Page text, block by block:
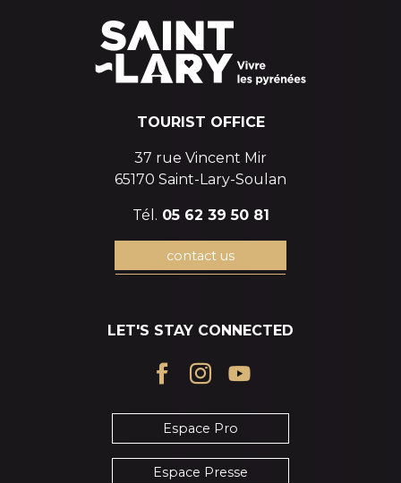
TOURIST OFFICE
37 rue Vincent Mir
65170 Saint-Lary-Soulan
Tél. 05 62 39 50 81
contact us
LET'S STAY CONNECTED
Espace Pro
Espace Presse